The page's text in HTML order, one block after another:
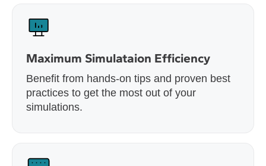
Maximum Simulataion Efficiency
Benefit from hands-on tips and proven best
practices to get the most out of your
simulations.